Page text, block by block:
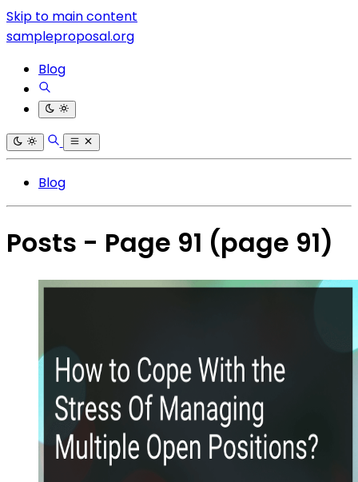
Skip to main content
sampleproposal.org
Blog
Blog
Posts - Page 91 (page 91)